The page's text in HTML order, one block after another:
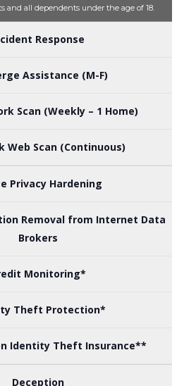
and all dependents under the age of 18.
Response
Assistance (M-F)
Scan (Weekly – 1 Home)
Web Scan (Continuous)
Privacy Hardening
Removal from Internet Data
Brokers
Monitoring*
Theft Protection*
Identity Theft Insurance**
Deception